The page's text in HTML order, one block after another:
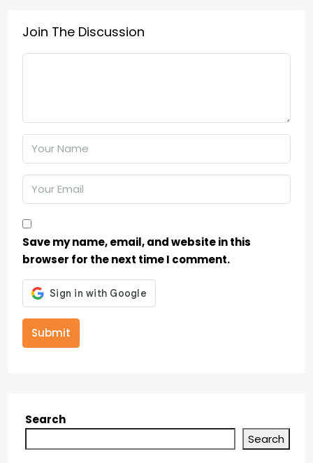
Join The Discussion
Save my name, email, and website in this
browser for the next time I comment.
Submit
Search
Search